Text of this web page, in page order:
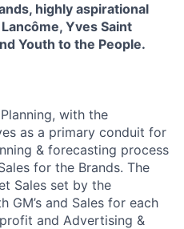
highly aspirational
Yves Saint
Youth to the People.
with the
as a primary conduit for
& forecasting process
for the Brands. The
Sales set by the
GM’s and Sales for each
and Advertising &